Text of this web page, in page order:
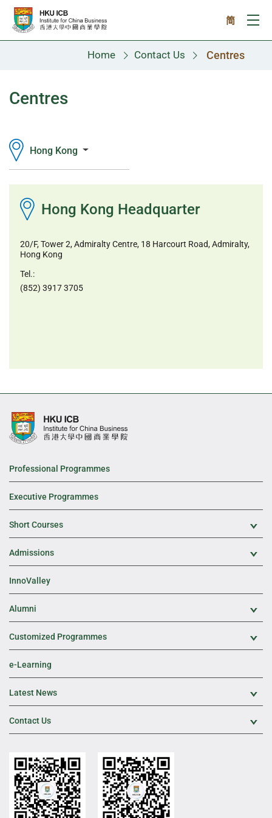
Skip to main content
简
Home Contact Us Centres
Centres
Hong Kong
Hong Kong Headquarter
20/F, Tower 2, Admiralty Centre, 18 Harcourt Road, Admiralty,
Hong Kong
Tel.:
(852) 3917 3705
Professional Programmes
Executive Programmes
Short Courses
Admissions
InnoValley
Alumni
Customized Programmes
e-Learning
Latest News
Contact Us